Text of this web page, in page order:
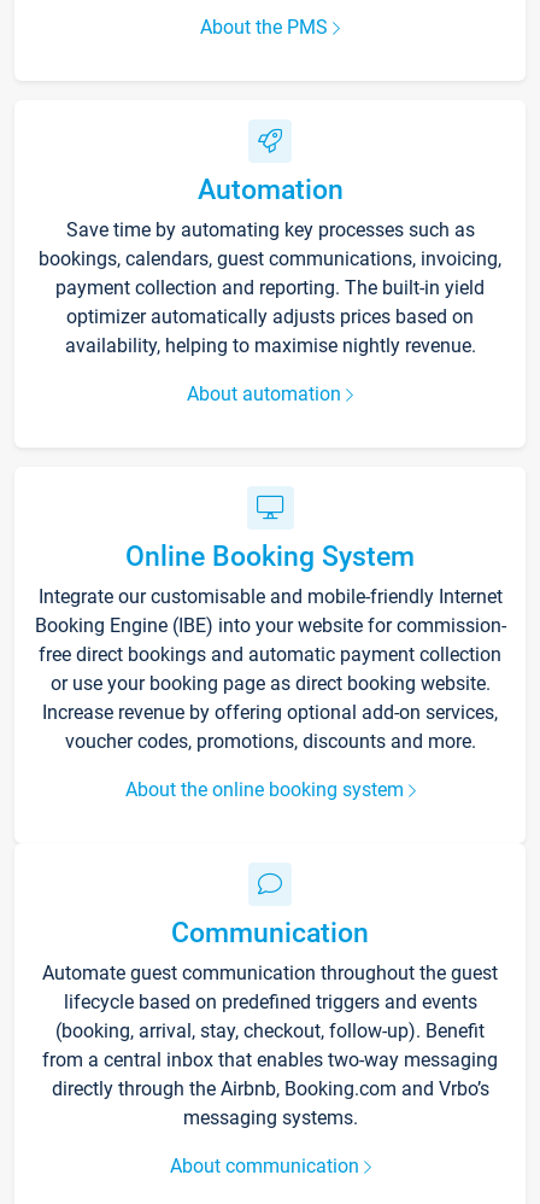
About the PMS
Automation
Save time by automating key processes such as
bookings, calendars, guest communications, invoicing,
payment collection and reporting. The built-in yield
optimizer automatically adjusts prices based on
availability, helping to maximise nightly revenue.
About automation
Online Booking System
Integrate our customisable and mobile-friendly Internet
Booking Engine (IBE) into your website for commission-
free direct bookings and automatic payment collection
or use your booking page as direct booking website.
Increase revenue by offering optional add-on services,
voucher codes, promotions, discounts and more.
About the online booking system
Communication
Automate guest communication throughout the guest
lifecycle based on predefined triggers and events
(booking, arrival, stay, checkout, follow-up). Benefit
from a central inbox that enables two-way messaging
directly through the Airbnb, Booking.com and Vrbo’s
messaging systems.
About communication